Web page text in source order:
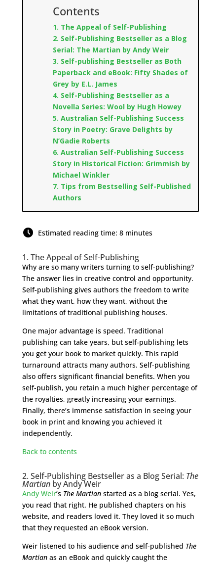
Contents
1. The Appeal of Self-Publishing
2. Self-Publishing Bestseller as a Blog
Serial: The Martian by Andy Weir
3. Self-publishing Bestseller as Both
Paperback and eBook: Fifty Shades of
Grey by E.L. James
4. Self-Publishing Bestseller as a
Novella Series: Wool by Hugh Howey
5. Australian Self-Publishing Success
Story in Poetry: Grave Delights by
N’Gadie Roberts
6. Australian Self-Publishing Success
Story in Historical Fiction: Grimmish by
Michael Winkler
7. Tips from Bestselling Self-Published
Authors
Estimated reading time: 8 minutes
1. The Appeal of Self-Publishing
Why are so many writers turning to self-publishing?
The answer lies in creative control and opportunity.
Self-publishing gives authors the freedom to write
what they want, how they want, without the
limitations of traditional publishing houses.
One major advantage is speed. Traditional
publishing can take years, but self-publishing lets
you get your book to market quickly. This rapid
turnaround attracts many authors. Self-publishing
also offers significant financial benefits. When you
self-publish, you retain a much higher percentage of
the royalties, greatly increasing your earnings.
Finally, there’s immense satisfaction in seeing your
book in print and knowing you achieved it
independently.
Back to contents
2. Self-Publishing Bestseller as a Blog Serial: The
Martianby Andy Weir
Andy Weir’s The Martianstarted as a blog serial. Yes,
you read that right. He published chapters on his
website, and readers loved it. They loved it so much
that they requested an eBook version.
Weir listened to his audience and self-published The
Martianas an eBook and quickly caught the